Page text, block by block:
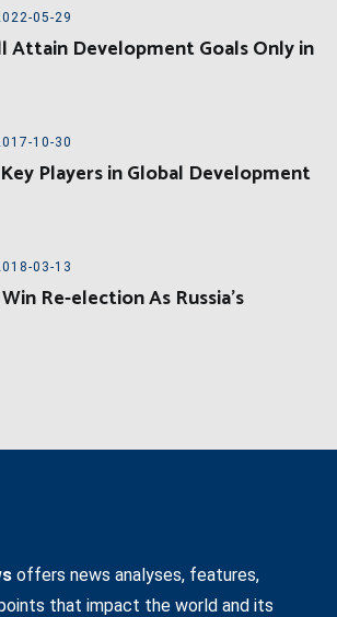
05-29
Attain Development Goals Only in
10-30
Players in Global Development
03-13
Re-election As Russia’s
offers news analyses, features,
that impact the world and its